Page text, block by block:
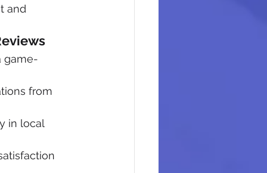
and
game-
from
in local